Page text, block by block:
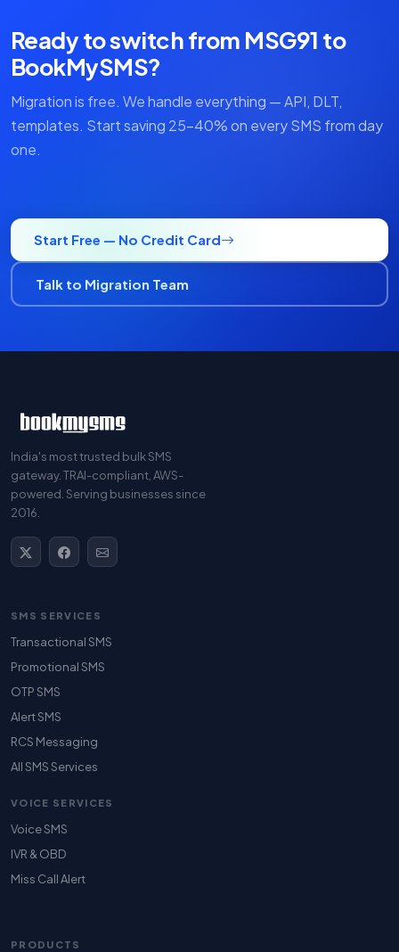
Ready to switch from MSG91 to
BookMySMS?
Migration is free. We handle everything — API, DLT,
templates. Start saving 25–40% on every SMS from day
one.
Start Free — No Credit Card
Talk to Migration Team
India's most trusted bulk SMS
gateway. TRAI-compliant, AWS-
powered. Serving businesses since
2016.
SMS SERVICES
Transactional SMS
Promotional SMS
OTP SMS
Alert SMS
RCS Messaging
All SMS Services
VOICE SERVICES
Voice SMS
IVR & OBD
Miss Call Alert
PRODUCTS